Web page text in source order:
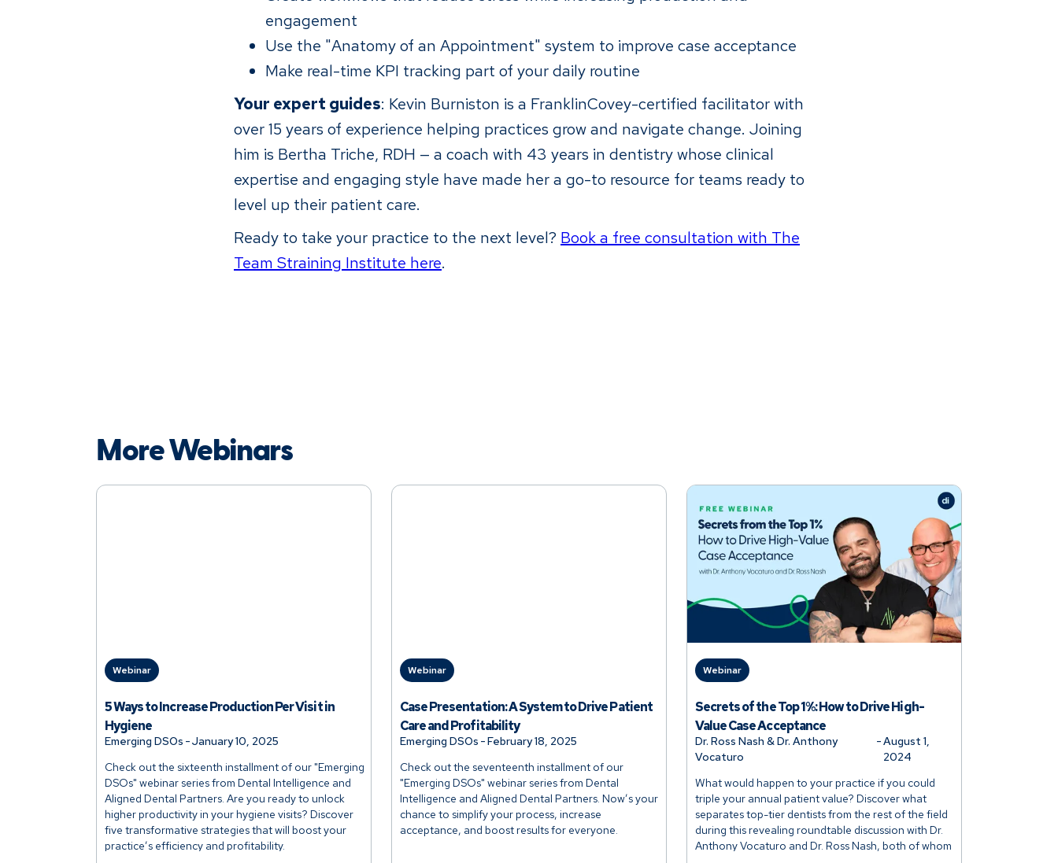
engagement
Use the "Anatomy of an Appointment" system to improve case acceptance
Make real-time KPI tracking part of your daily routine
Your expert guides: Kevin Burniston is a FranklinCovey-certified facilitator with
over 15 years of experience helping practices grow and navigate change. Joining
him is Bertha Triche, RDH — a coach with 43 years in dentistry whose clinical
expertise and engaging style have made her a go-to resource for teams ready to
level up their patient care.
Ready to take your practice to the next level? Book a free consultation with The
Team Straining Institute here.
More Webinars
Webinar
Check out the sixteenth installment of our "Emerging
DSOs" webinar series from Dental Intelligence and
Aligned Dental Partners. Are you ready to unlock
higher productivity in your hygiene visits? Discover
five transformative strategies that will boost your
practice’s efficiency and profitability.
Emerging DSOs -January 10, 2025
5 Ways to Increase Production Per Visit in
Hygiene
Webinar
Check out the seventeenth installment of our
"Emerging DSOs" webinar series from Dental
Intelligence and Aligned Dental Partners. Now’s your
chance to simplify your process, increase
acceptance, and boost results for everyone.
Emerging DSOs -February 18, 2025
Case Presentation: A System to Drive Patient
Care and Profitability
Webinar
What would happen to your practice if you could
triple your annual patient value? Discover what
separates top-tier dentists from the rest of the field
during this revealing roundtable discussion with Dr.
Anthony Vocaturo and Dr. Ross Nash, both of whom
Dr. Ross Nash & Dr. Anthony
Vocaturo
-August 1,
2024
Secrets of the Top 1%: How to Drive High-
Value Case Acceptance